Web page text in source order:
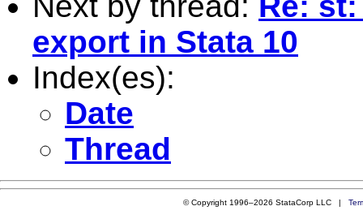
export in Stata 10
Index(es):
Date
Thread
© Copyright 1996–2026 StataCorp LLC |